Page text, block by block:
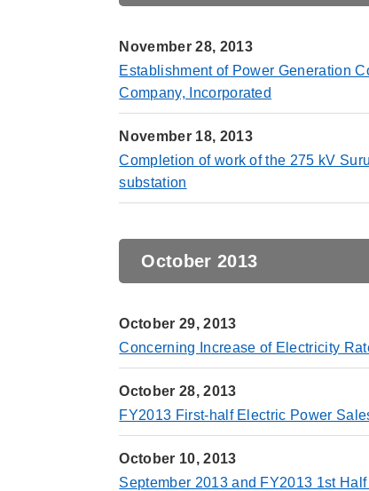
November 28, 2013
Establishment of Power Generation
Company, Incorporated
November 18, 2013
Completion of work of the 275 kV
substation
October 2013
October 29, 2013
Concerning Increase of Electricity
October 28, 2013
FY2013 First-half Electric Power
October 10, 2013
September 2013 and FY2013 1st